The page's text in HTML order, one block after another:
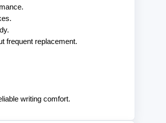
frequent replacement.
writing comfort.